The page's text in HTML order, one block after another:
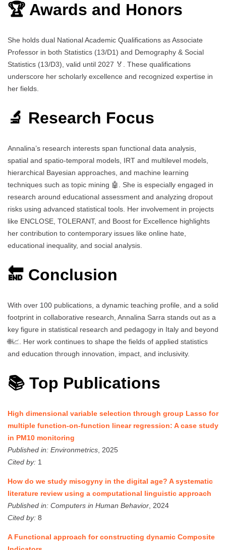
🏆 Awards and Honors
She holds dual National Academic Qualifications as Associate
Professor in both Statistics (13/D1) and Demography & Social
Statistics (13/D3), valid until 2027 🏅. These qualifications
underscore her scholarly excellence and recognized expertise in
her fields.
🔬 Research Focus
Annalina’s research interests span functional data analysis,
spatial and spatio-temporal models, IRT and multilevel models,
hierarchical Bayesian approaches, and machine learning
techniques such as topic mining 🤖. She is especially engaged in
research around educational assessment and analyzing dropout
risks using advanced statistical tools. Her involvement in projects
like ENCLOSE, TOLERANT, and Boost for Excellence highlights
her contribution to contemporary issues like online hate,
educational inequality, and social analysis.
🔚 Conclusion
With over 100 publications, a dynamic teaching profile, and a solid
footprint in collaborative research, Annalina Sarra stands out as a
key figure in statistical research and pedagogy in Italy and beyond
🌐📈. Her work continues to shape the fields of applied statistics
and education through innovation, impact, and inclusivity.
📚 Top Publications
High dimensional variable selection through group Lasso for
multiple function-on-function linear regression: A case study
in PM10 monitoring
Published in: Environmetrics , 2025
Cited by: 1
How do we study misogyny in the digital age? A systematic
literature review using a computational linguistic approach
Published in: Computers in Human Behavior , 2024
Cited by: 8
A Functional approach for constructing dynamic Composite